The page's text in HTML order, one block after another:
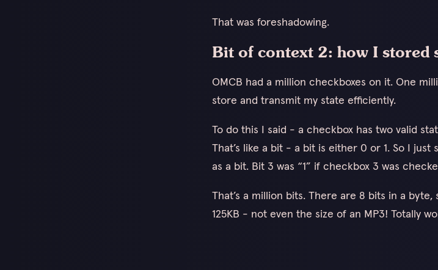
That was foreshadowing.
Bit of context 2: how I stored
OMCB had a million checkboxes on it. One
store and transmit my state efficiently.
To do this I said - a checkbox has two valid
That’s like a bit - a bit is either 0 or 1. So I
as a bit. Bit 3 was “1” if checkbox 3 was
That’s a million bits. There are 8 bits in a byte,
125KB - not even the size of an MP3! Totally